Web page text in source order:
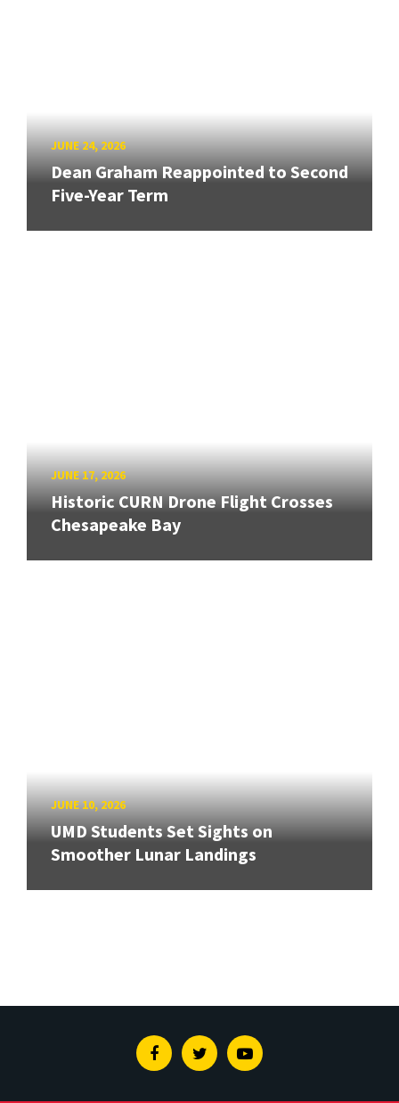
JUNE 24, 2026
Dean Graham Reappointed to Second
Five-Year Term
JUNE 17, 2026
Historic CURN Drone Flight Crosses
Chesapeake Bay
JUNE 10, 2026
UMD Students Set Sights on
Smoother Lunar Landings
FacebookTwitterYoutube